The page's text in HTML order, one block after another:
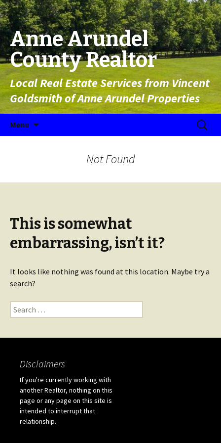
Anne Arundel
County Realtor
Local Real Estate Services from Vincent
Goldsmith of Anne Arundel Properties
Menu
Search
for:
Not Found
This is somewhat
embarrassing, isn’t it?
It looks like nothing was found at this location. Maybe try a
search?
Search for:
Disclaimers
If you're currently working with
another Realtor, nothing on this
page or any page on this site is
intended to interrupt that
relationship.